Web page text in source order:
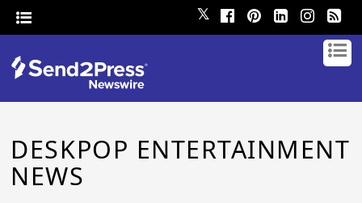
𝕏
DESKPOP ENTERTAINMENT
NEWS